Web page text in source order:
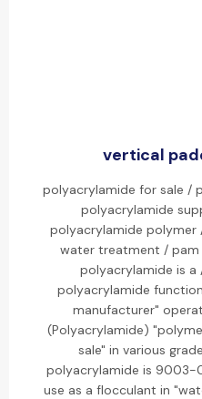
vertical
polyacrylamide for sale /
polyacrylamide
polyacrylamide
water treatment /
polyacrylamide is
polyacrylamide
manufacturer"
(Polyacrylamide)
sale" in various
polyacrylamide is 9003-
use as a flocculant in